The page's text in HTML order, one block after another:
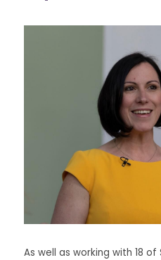
As well as working with 18 of